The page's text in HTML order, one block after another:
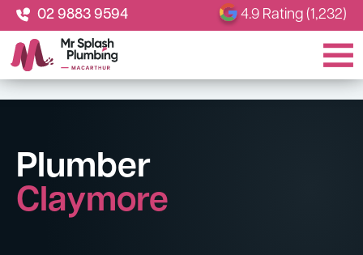
02 9883 9594 4.9 Rating (1,232)
Plumber
Claymore